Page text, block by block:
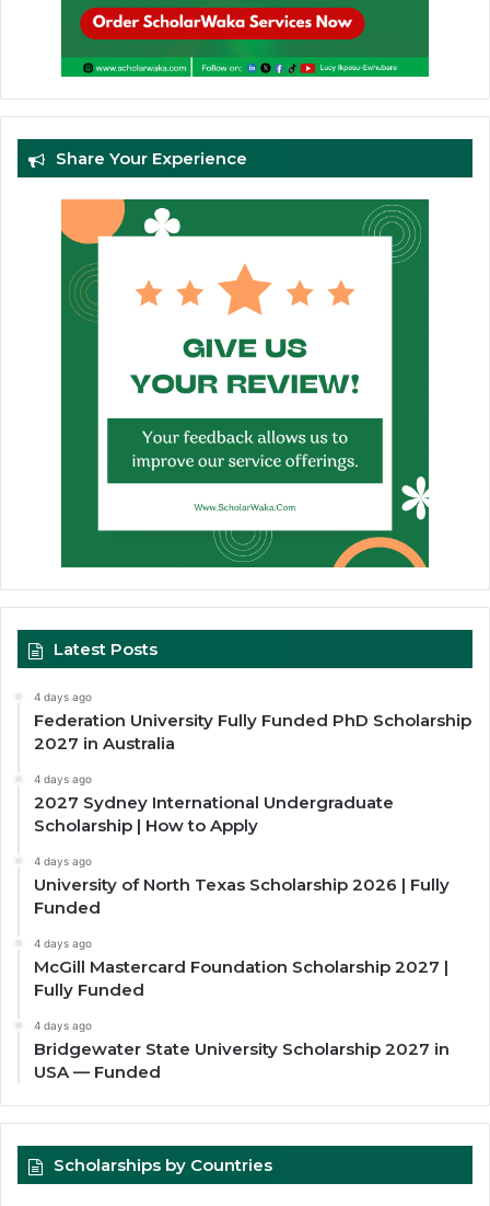
Share Your Experience
Latest Posts
4 days ago
Federation University Fully Funded PhD Scholarship
2027 in Australia
4 days ago
2027 Sydney International Undergraduate
Scholarship | How to Apply
4 days ago
University of North Texas Scholarship 2026 | Fully
Funded
4 days ago
McGill Mastercard Foundation Scholarship 2027 |
Fully Funded
4 days ago
Bridgewater State University Scholarship 2027 in
USA — Funded
Scholarships by Countries